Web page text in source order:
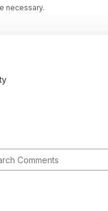
necessary.